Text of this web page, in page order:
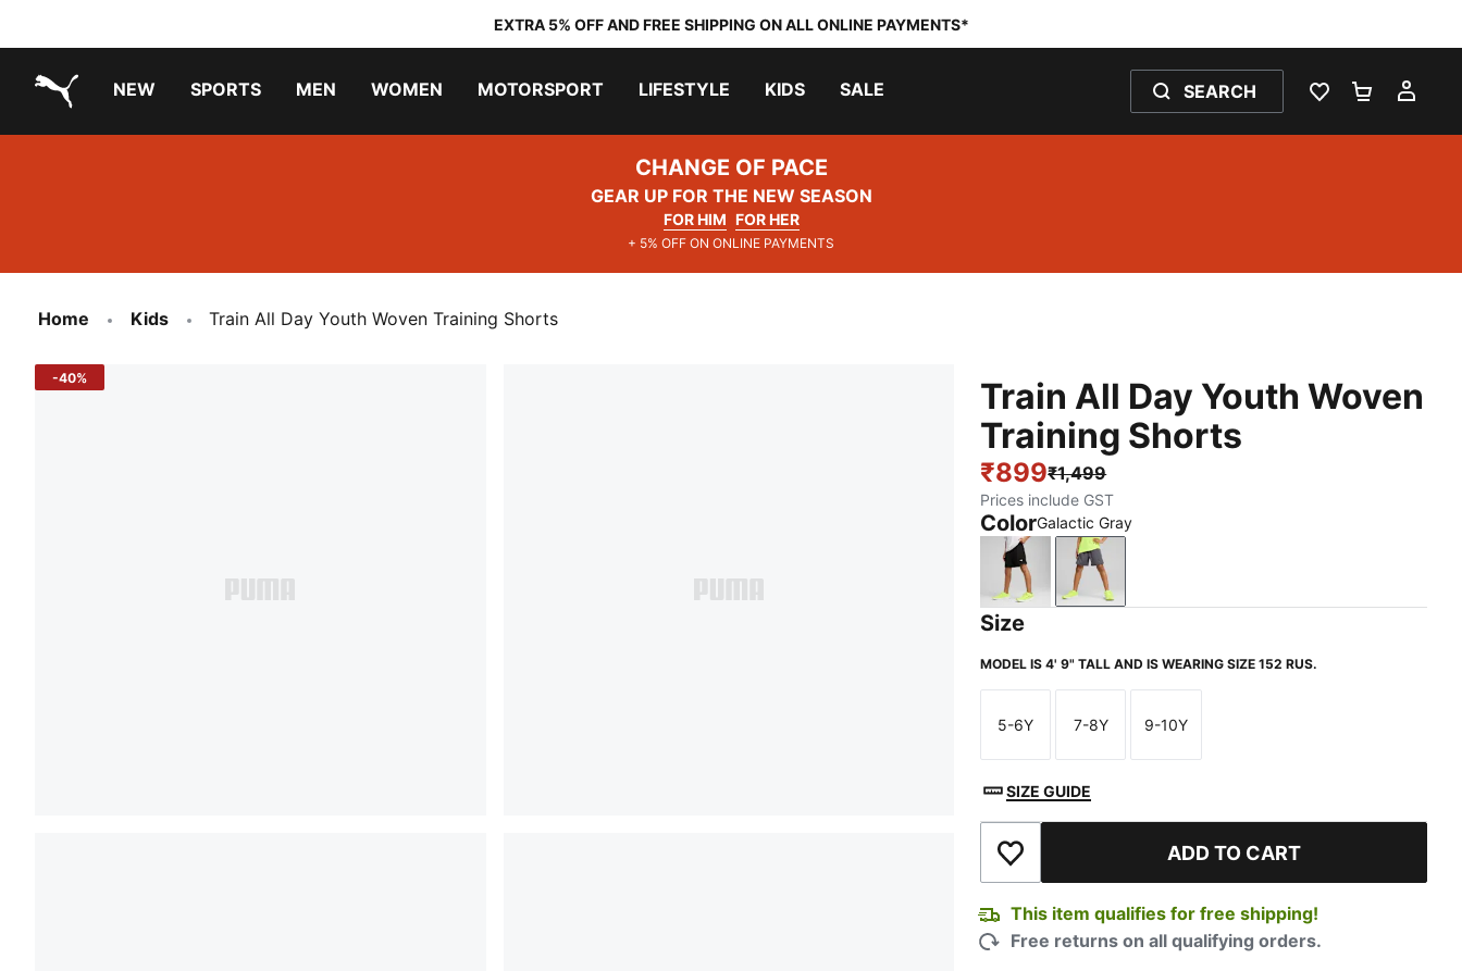
EXTRA 5% OFF AND FREE SHIPPING ON ALL ONLINE PAYMENTS*
NEW SPORTS MEN WOMEN MOTORSPORT LIFESTYLE KIDS SALE SEARCH
WISHLIST 0
CHANGE OF PACE
GEAR UP FOR THE NEW SEASON
FOR HIM FOR HER
+ 5% OFF ON ONLINE PAYMENTS
Home Kids Train All Day Youth Woven Training Shorts
-40%
Train All Day Youth Woven
Training Shorts
₹899₹1,499
Prices include GST
ColorGalactic Gray
Puma BlackGalactic Gray
Size
MODEL IS 4' 9" TALL AND IS WEARING SIZE 152 RUS.
Size
5-6Y
Size
7-8Y
Size
9-10Y
SIZE GUIDE
Add to Wishlist ADD TO CART
This item qualifies for free shipping!
Free returns on all qualifying orders.